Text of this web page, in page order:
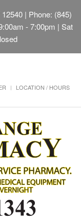
| Phone: (845)
- 7:00pm | Sat
LOCATION / HOURS